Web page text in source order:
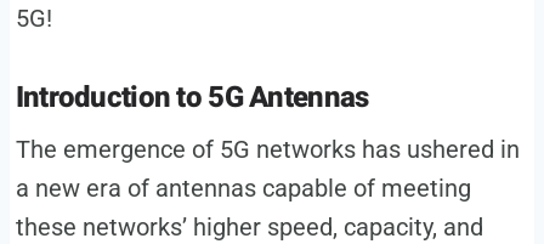
5G!
Introduction to 5G Antennas
The emergence of 5G networks has ushered in
a new era of antennas capable of meeting
these networks’ higher speed, capacity, and